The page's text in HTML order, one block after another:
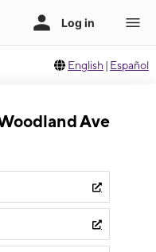
English | Español
Ave